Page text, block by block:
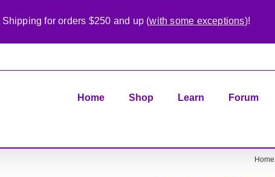
Home Shop Learn Forum
Home
Shipping for orders $250 and up (with some exceptions)!